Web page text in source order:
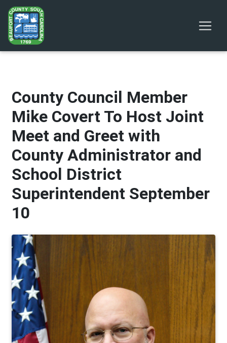
County Council Member
Mike Covert To Host Joint
Meet and Greet with
County Administrator and
School District
Superintendent September
10